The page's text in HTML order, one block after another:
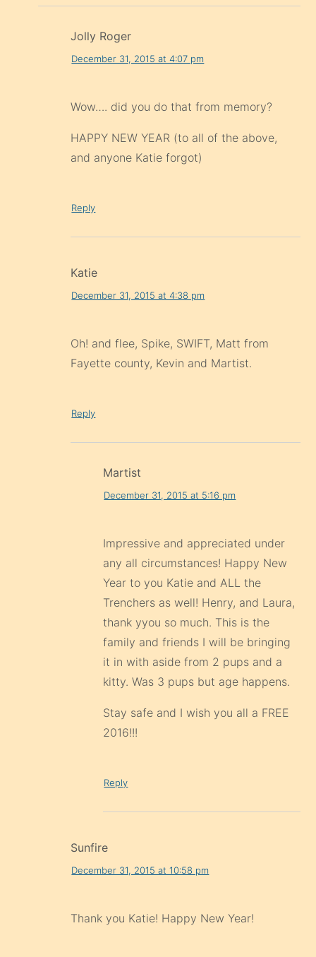
Jolly Roger
December 31, 2015 at 4:07 pm
Wow…. did you do that from memory?
HAPPY NEW YEAR (to all of the above,
and anyone Katie forgot)
Reply
Katie
December 31, 2015 at 4:38 pm
Oh! and flee, Spike, SWIFT, Matt from
Fayette county, Kevin and Martist.
Reply
Martist
December 31, 2015 at 5:16 pm
Impressive and appreciated under
any all circumstances! Happy New
Year to you Katie and ALL the
Trenchers as well! Henry, and Laura,
thank yyou so much. This is the
family and friends I will be bringing
it in with aside from 2 pups and a
kitty. Was 3 pups but age happens.
Stay safe and I wish you all a FREE
2016!!!
Reply
Sunfire
December 31, 2015 at 10:58 pm
Thank you Katie! Happy New Year!